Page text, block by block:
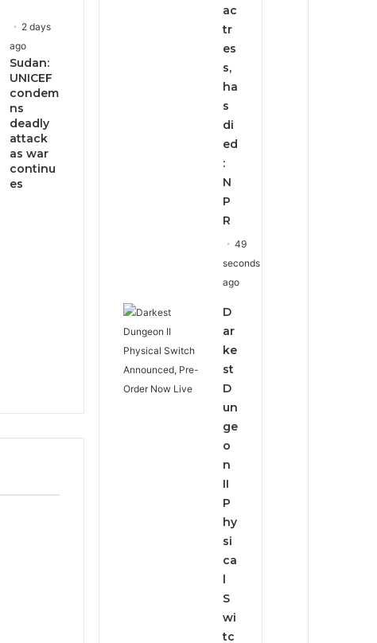
2 days
ago
Sudan:
UNICEF
condem
ns
deadly
attack
as war
continu
es
ac
tr
es
s,
ha
s
di
ed
:
N
P
R
49
seconds
ago
D
ar
ke
st
D
un
ge
o
n
II
P
hy
si
ca
l
S
wi
tc